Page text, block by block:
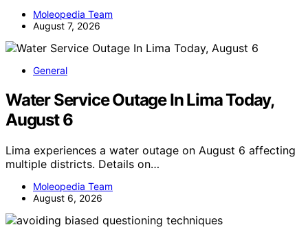
Moleopedia Team
August 7, 2026
General
Water Service Outage In Lima Today,
August 6
Lima experiences a water outage on August 6 affecting
multiple districts. Details on…
Moleopedia Team
August 6, 2026